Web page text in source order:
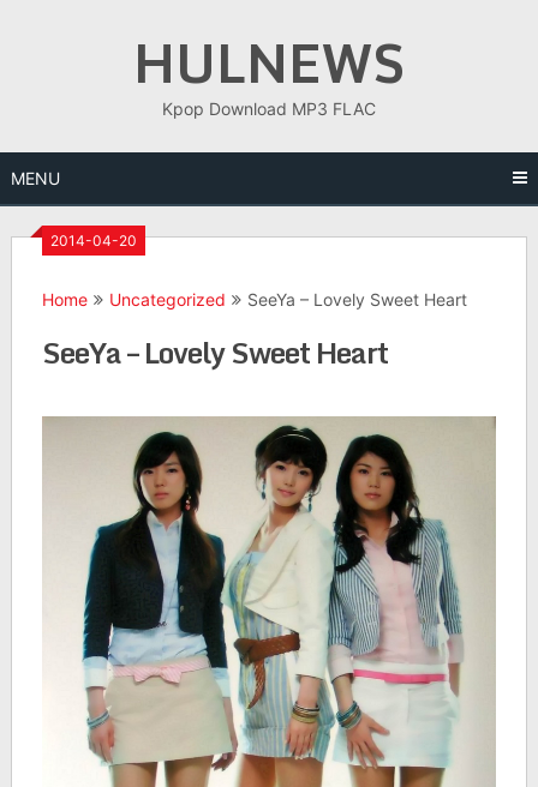
HULNEWS
Kpop Download MP3 FLAC
MENU
2014-04-20
Home Uncategorized SeeYa – Lovely Sweet Heart
SeeYa – Lovely Sweet Heart